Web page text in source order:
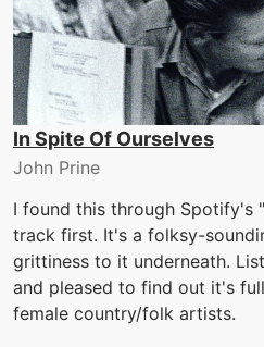
In Spite Of Ourselves
John Prine
I found this through Spotify's
track first. It's a folksy-
grittiness to it underneath.
and pleased to find out it's
female country/folk artists.